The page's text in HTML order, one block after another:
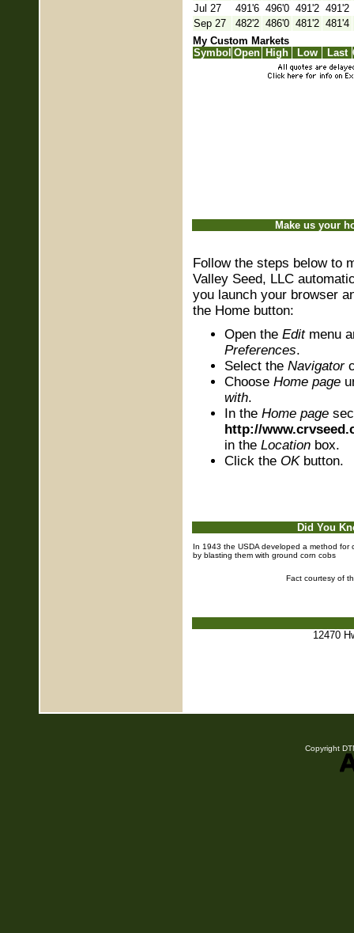
Jul 27
491'6 496'0 491'2 491'2
Sep 27
482'2 486'0 481'2 481'4
My Custom Markets
Symbol Open High Low Last
Make us your
Follow the steps below to
Valley Seed, LLC
you launch your browser
the Home button:
Open the Editmenu
Preferences.
Select the Navigator
Choose Home page
with.
In the Home page
http://
in the Location box.
Click the OKbutton.
Did You
In 1943 the USDA developed a method for
by blasting them with ground corn cobs
Fact courtesy of
12470
Copyright